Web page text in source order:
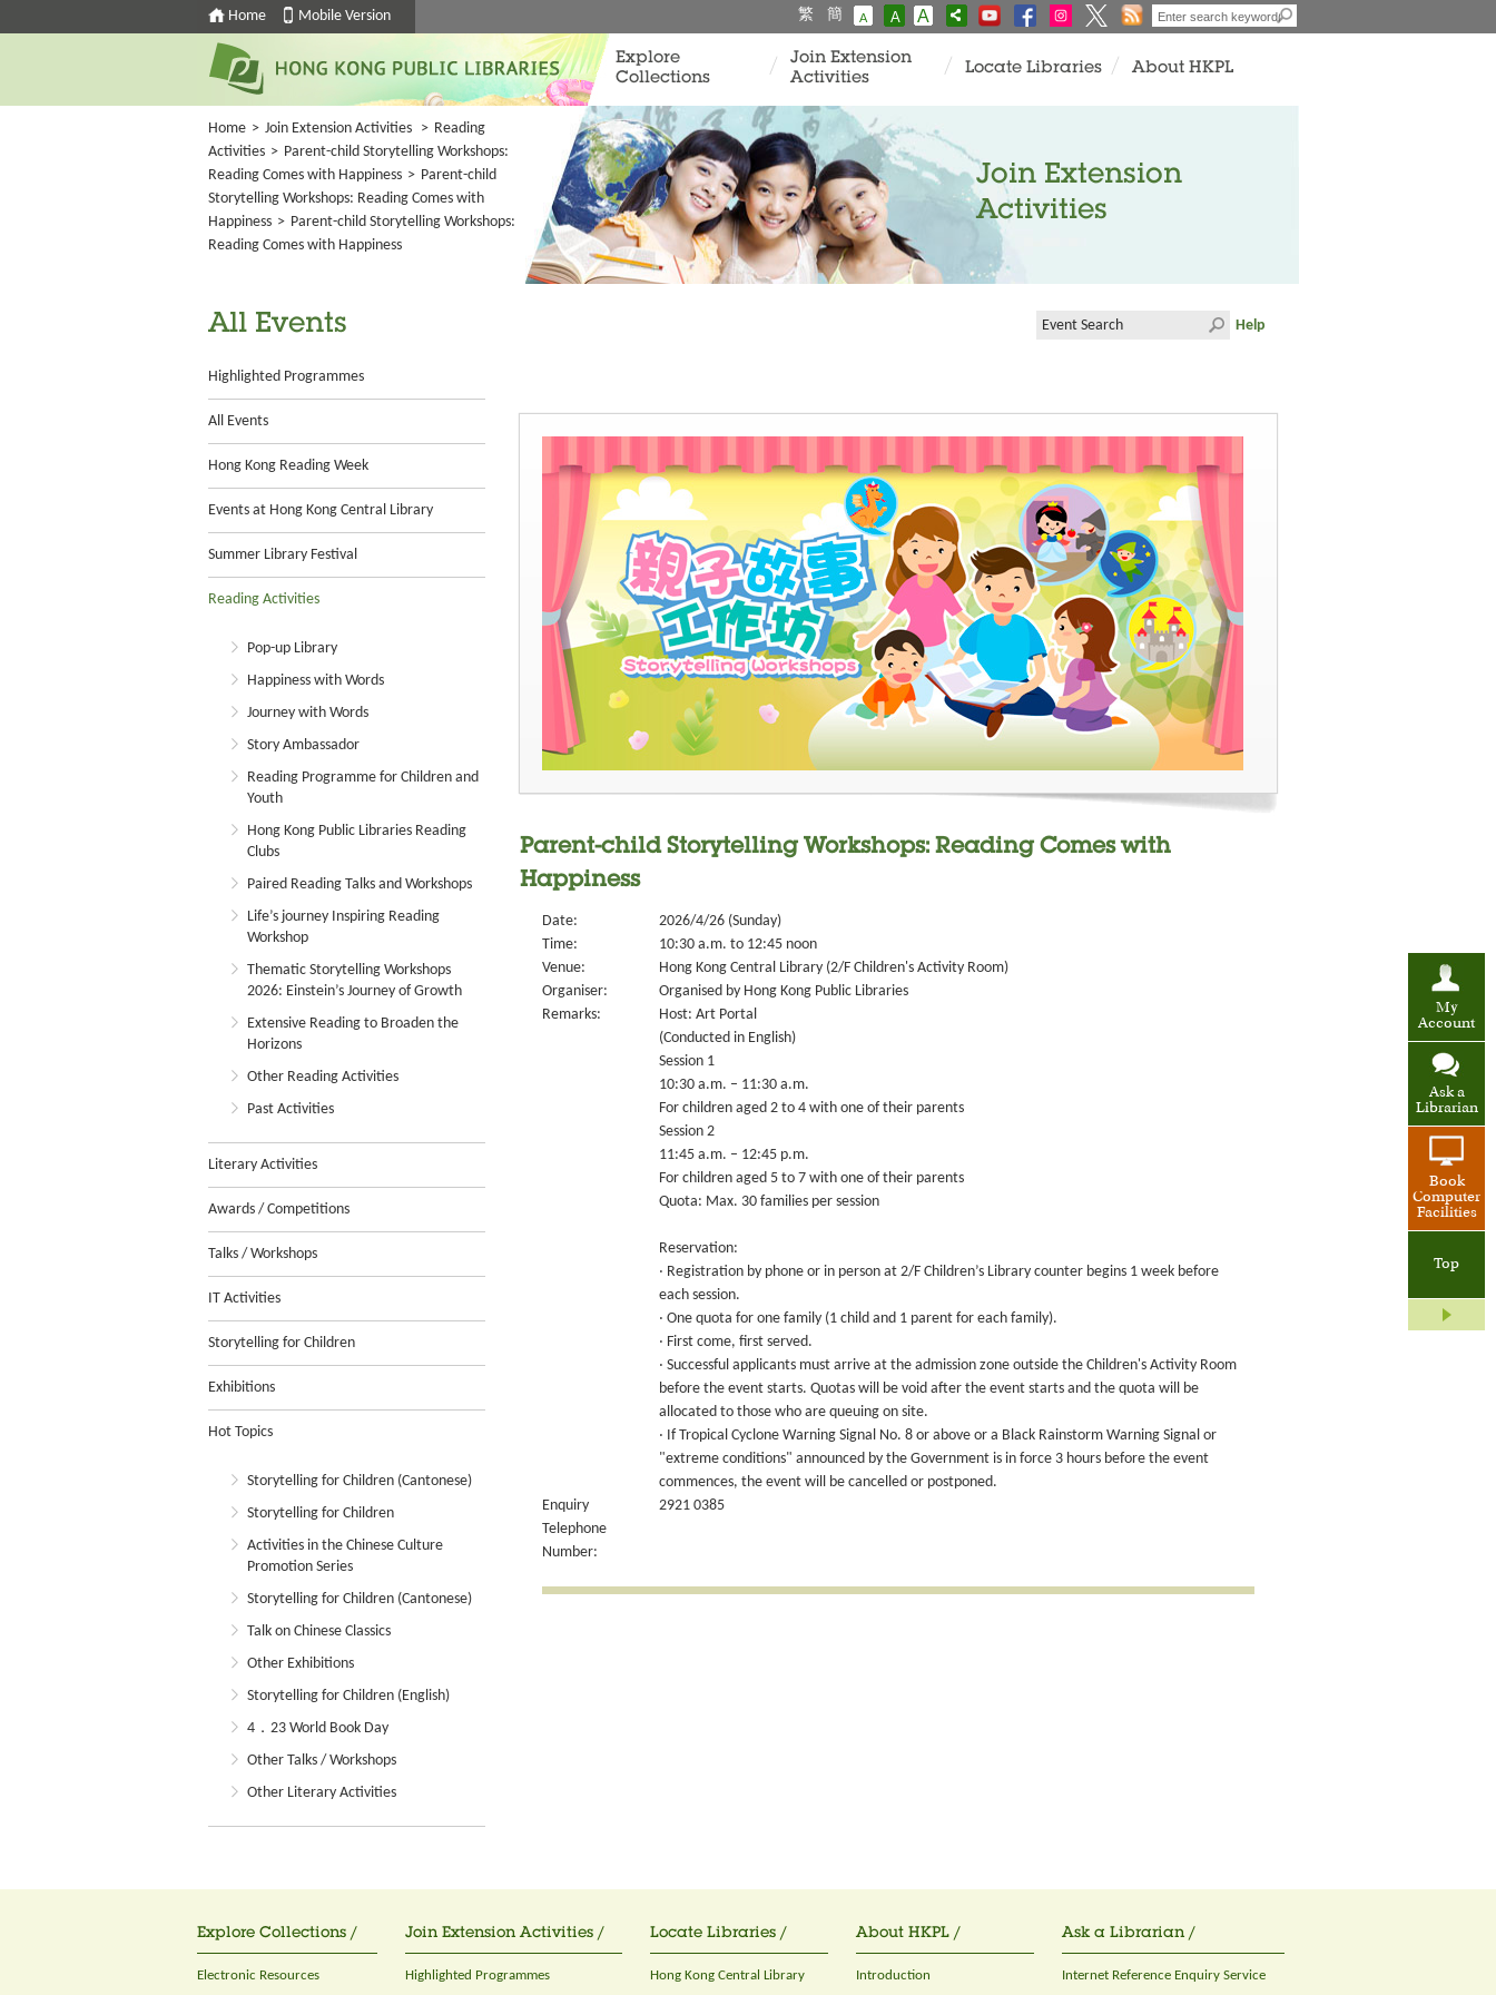
Home Mobile Version 繁 簡 A A A
My
Account
Ask a
Librarian
Book
Computer
Facilities
Top
Explore
Collections
Join Extension
Activities
Locate Libraries About HKPL
Home > Join Extension Activities > Reading
Activities > Parent-child Storytelling Workshops:
Reading Comes with Happiness > Parent-child
Storytelling Workshops: Reading Comes with
Happiness > Parent-child Storytelling Workshops:
Reading Comes with Happiness
Join Extension
Activities
All Events
Highlighted Programmes
All Events
Hong Kong Reading Week
Events at Hong Kong Central Library
Summer Library Festival
Reading Activities
Pop-up Library
Happiness with Words
Journey with Words
Story Ambassador
Reading Programme for Children and
Youth
Hong Kong Public Libraries Reading
Clubs
Paired Reading Talks and Workshops
Life’s journey Inspiring Reading
Workshop
Thematic Storytelling Workshops
2026: Einstein’s Journey of Growth
Extensive Reading to Broaden the
Horizons
Other Reading Activities
Past Activities
Literary Activities
Awards / Competitions
Talks / Workshops
IT Activities
Storytelling for Children
Exhibitions
Hot Topics
Storytelling for Children (Cantonese)
Storytelling for Children
Activities in the Chinese Culture
Promotion Series
Storytelling for Children (Cantonese)
Talk on Chinese Classics
Other Exhibitions
Storytelling for Children (English)
4．23 World Book Day
Other Talks / Workshops
Other Literary Activities
Help
Parent-child Storytelling Workshops: Reading Comes with
Happiness
Date:
2026/4/26 (Sunday)
Time:
10:30 a.m. to 12:45 noon
Venue:
Hong Kong Central Library (2/F Children's Activity Room)
Organiser:
Organised by Hong Kong Public Libraries
Remarks:
Host: Art Portal
(Conducted in English)
Session 1
10:30 a.m. – 11:30 a.m.
For children aged 2 to 4 with one of their parents
Session 2
11:45 a.m. – 12:45 p.m.
For children aged 5 to 7 with one of their parents
Quota: Max. 30 families per session
Reservation:
‧ Registration by phone or in person at 2/F Children’s Library counter begins 1 week before
each session.
‧ One quota for one family (1 child and 1 parent for each family).
‧ First come, first served.
‧ Successful applicants must arrive at the admission zone outside the Children's Activity Room
before the event starts. Quotas will be void after the event starts and the quota will be
allocated to those who are queuing on site.
‧ If Tropical Cyclone Warning Signal No. 8 or above or a Black Rainstorm Warning Signal or
"extreme conditions" announced by the Government is in force 3 hours before the event
commences, the event will be cancelled or postponed.
Enquiry
Telephone
Number:
2921 0385
Explore Collections /
Electronic Resources
Join Extension Activities /
Highlighted Programmes
Locate Libraries /
Hong Kong Central Library
About HKPL /
Introduction
Ask a Librarian /
Internet Reference Enquiry Service